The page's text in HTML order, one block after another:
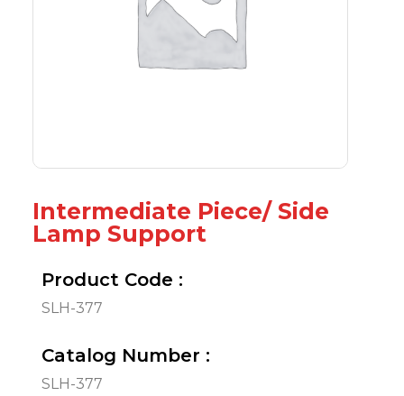
Intermediate Piece/ Side
Lamp Support
Product Code :
SLH-377
Catalog Number :
SLH-377